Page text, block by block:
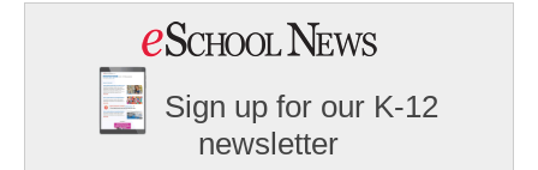
Sign up for our K-12
newsletter